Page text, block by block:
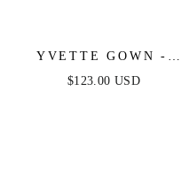
YVETTE GOWN -
MAUVE ROSE -
$123.00 USD